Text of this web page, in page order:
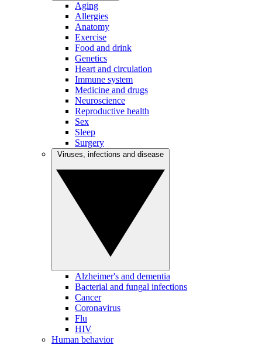
Aging
Allergies
Anatomy
Exercise
Food and drink
Genetics
Heart and circulation
Immune system
Medicine and drugs
Neuroscience
Reproductive health
Sex
Sleep
Surgery
Alzheimer's and dementia
Bacterial and fungal infections
Cancer
Coronavirus
Flu
HIV
Human behavior